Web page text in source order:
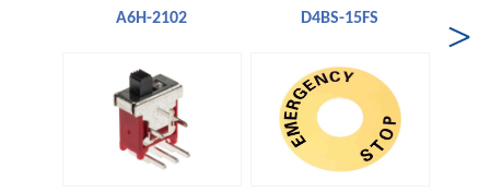
A6H-2102 D4BS-15FS